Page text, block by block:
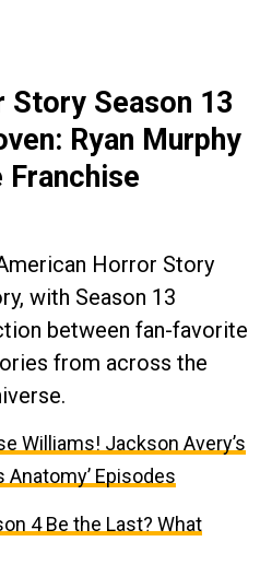
Season 13
Ryan Murphy
Franchise
Horror Story
with Season 13
between fan-favorite
from across the
Williams! Jackson Avery’s
Anatomy’ Episodes
4 Be the Last? What